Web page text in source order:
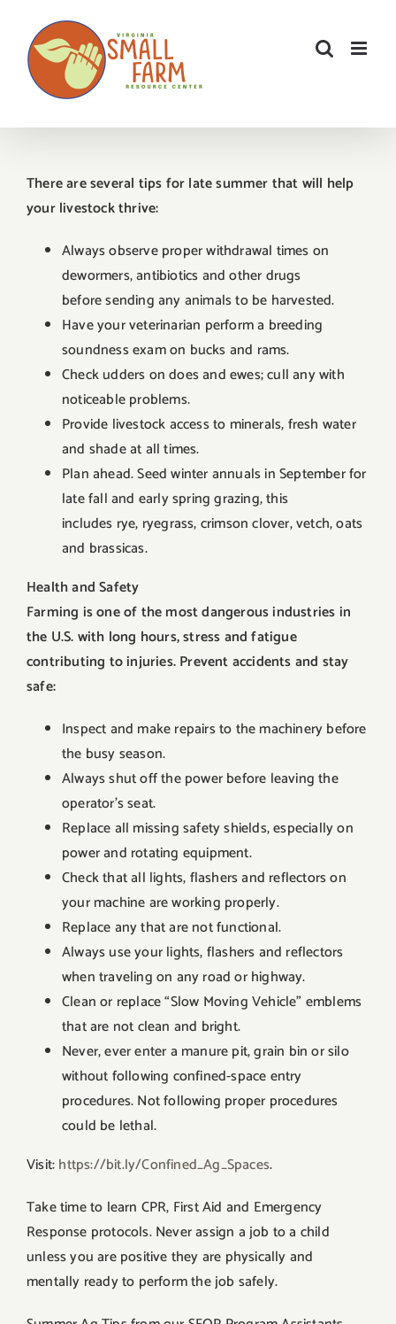
content
There are several tips for late summer that will help
your livestock thrive:
Always observe proper withdrawal times on
dewormers, antibiotics and other drugs
before sending any animals to be harvested.
Have your veterinarian perform a breeding
soundness exam on bucks and rams.
Check udders on does and ewes; cull any with
noticeable problems.
Provide livestock access to minerals, fresh water
and shade at all times.
Plan ahead. Seed winter annuals in September for
late fall and early spring grazing, this
includes rye, ryegrass, crimson clover, vetch, oats
and brassicas.
Health and Safety
Farming is one of the most dangerous industries in
the U.S. with long hours, stress and fatigue
contributing to injuries. Prevent accidents and stay
safe:
Inspect and make repairs to the machinery before
the busy season.
Always shut off the power before leaving the
operator’s seat.
Replace all missing safety shields, especially on
power and rotating equipment.
Check that all lights, flashers and reflectors on
your machine are working properly.
Replace any that are not functional.
Always use your lights, flashers and reflectors
when traveling on any road or highway.
Clean or replace “Slow Moving Vehicle” emblems
that are not clean and bright.
Never, ever enter a manure pit, grain bin or silo
without following confined-space entry
procedures. Not following proper procedures
could be lethal.
Visit:https://bit.ly/Confined_Ag_Spaces.
Take time to learn CPR, First Aid and Emergency
Response protocols. Never assign a job to a child
unless you are positive they are physically and
mentally ready to perform the job safely.